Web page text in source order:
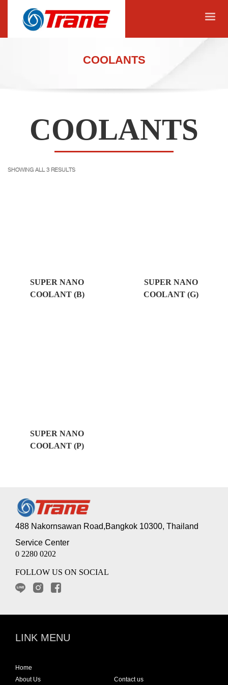
COOLANTS
COOLANTS
SHOWING ALL 3 RESULTS
SUPER NANO
COOLANT (B)
SUPER NANO
COOLANT (G)
SUPER NANO
COOLANT (P)
488 Nakornsawan Road,Bangkok 10300, Thailand
Service Center
0 2280 0202
FOLLOW US ON SOCIAL
LINK MENU
Home
About Us
Contact us